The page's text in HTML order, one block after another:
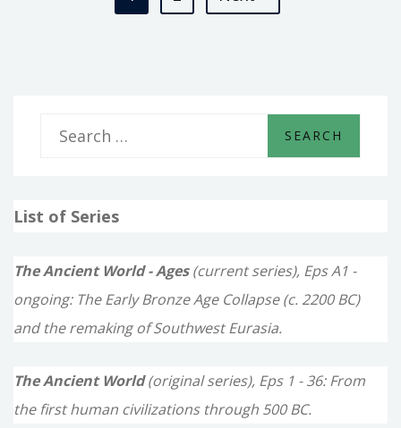
r
f
r
:
List of Series
The Ancient World - Ages(current series), Eps A1 -
ongoing: The Early Bronze Age Collapse (c. 2200 BC)
and the remaking of Southwest Eurasia.
The Ancient World(original series), Eps 1 - 36: From
the first human civilizations through 500 BC.